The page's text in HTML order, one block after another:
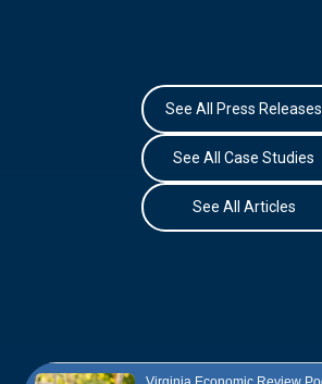
See All Press Releases
See All Case Studies
See All Articles